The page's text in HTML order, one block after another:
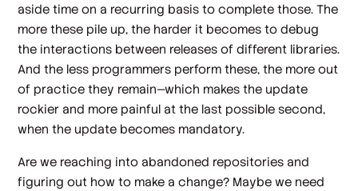
aside time on a recurring basis to complete those. The
more these pile up, the harder it becomes to debug
the interactions between releases of different libraries.
And the less programmers perform these, the more out
of practice they remain—which makes the update
rockier and more painful at the last possible second,
when the update becomes mandatory.
Are we reaching into abandoned repositories and
figuring out how to make a change? Maybe we need